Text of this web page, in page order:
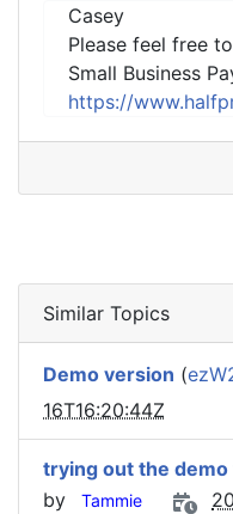
Casey
Please feel free to
Small Business
https://
Similar Topics
Demo version (
16T16:20:44Z
trying out the
by
Tammie